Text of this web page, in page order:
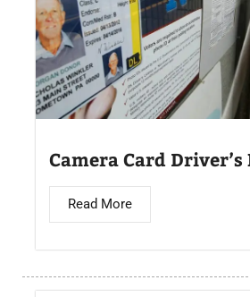
Camera Card Driver’s
Read More